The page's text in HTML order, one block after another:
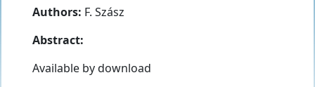
Authors: F. Szász
Abstract:
Available by download